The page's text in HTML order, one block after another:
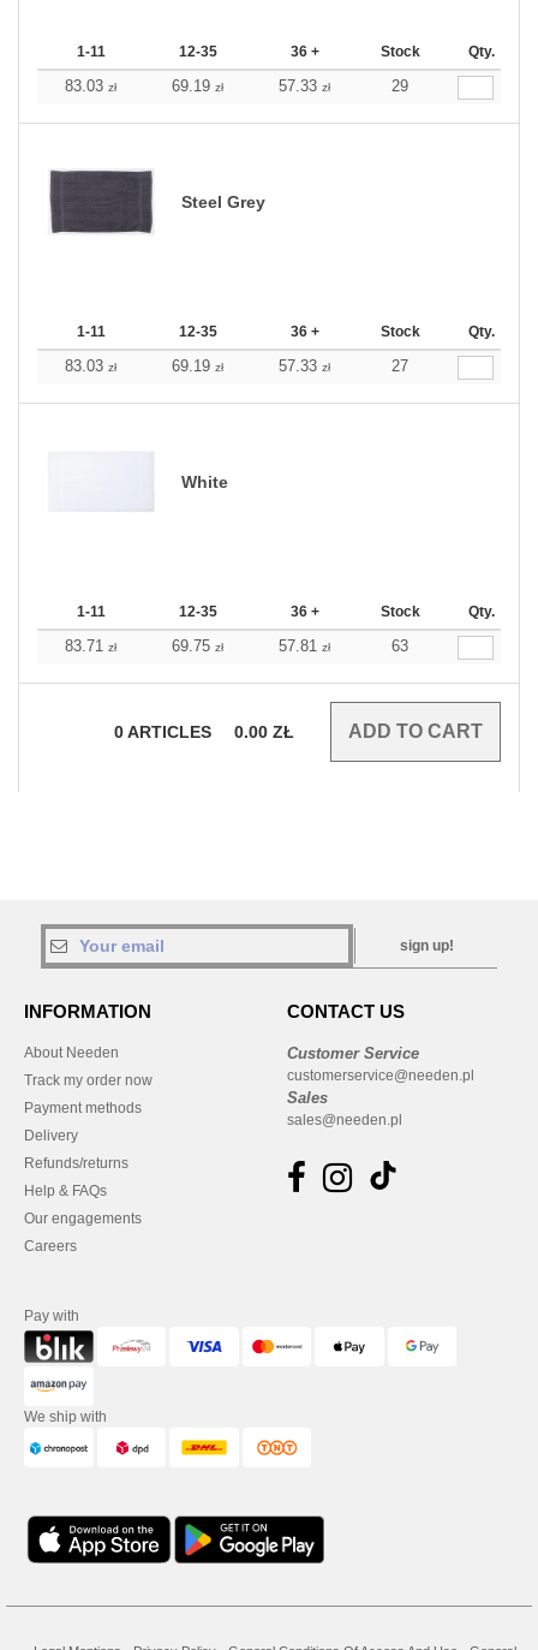
1-11 12-35 36 + Stock Qty.
83.03 zł 69.19 zł 57.33 zł 29
Steel Grey
1-11 12-35 36 + Stock Qty.
83.03 zł 69.19 zł 57.33 zł 27
White
1-11 12-35 36 + Stock Qty.
83.71 zł 69.75 zł 57.81 zł 63
0ARTICLES 0.00 ZŁ
sign up!
INFORMATION
About Needen
Track my order now
Payment methods
Delivery
Refunds/returns
Help & FAQs
Our engagements
Careers
CONTACT US
Customer Service
customerservice@needen.pl
Sales
sales@needen.pl
Pay with
We ship with